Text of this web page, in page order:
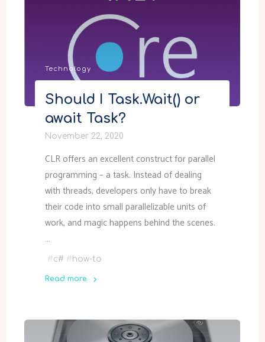
Technology
Should I Task.Wait() or
await Task?
November 22, 2020
CLR offers an excellent construct for parallel
programming – a task. Instead of dealing
with threads, developers only have to break
their code into small parallelizable units of
work, and magic happens behind the scenes.
…
#c# # how-to
Read more
Task.Wait()
or